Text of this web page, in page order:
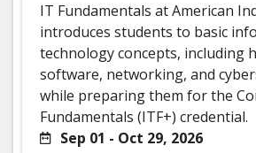
IT Fundamentals at American
introduces students to basic
technology concepts, including
software, networking, and
while preparing them for the
Fundamentals (ITF+) credential.
Sep 01 - Oct 29, 2026